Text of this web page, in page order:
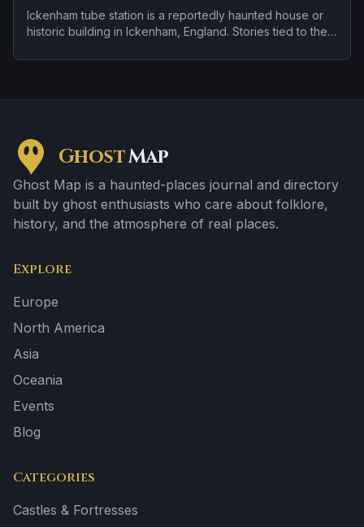
Ickenham tube station is a reportedly haunted house or
historic building in Ickenham, England. Stories tied to the
tragedy or violent past linked to the location.
GhostMap
Ghost Map is a haunted-places journal and directory
built by ghost enthusiasts who care about folklore,
history, and the atmosphere of real places.
Explore
Europe
North America
Asia
Oceania
Events
Blog
Categories
Castles & Fortresses